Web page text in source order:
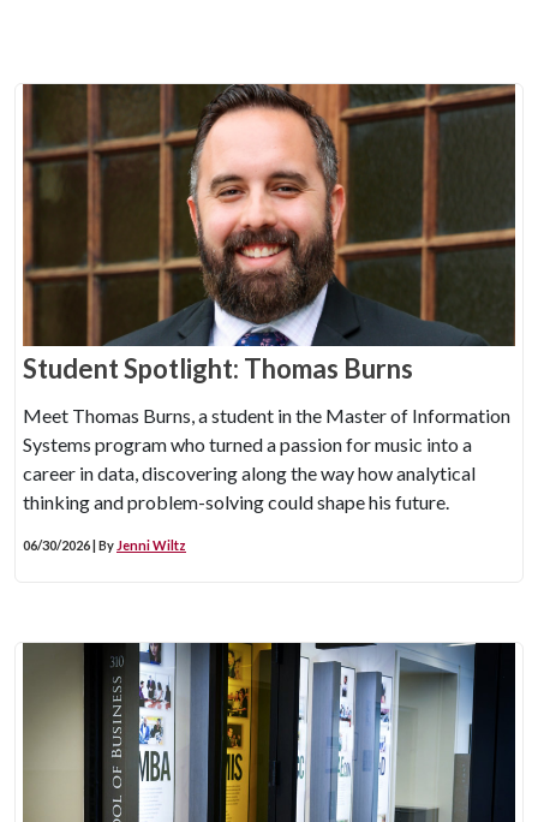
Student Spotlight: Thomas Burns
Meet Thomas Burns, a student in the Master of Information
Systems program who turned a passion for music into a
career in data, discovering along the way how analytical
thinking and problem-solving could shape his future.
06/30/2026 | By Jenni Wiltz